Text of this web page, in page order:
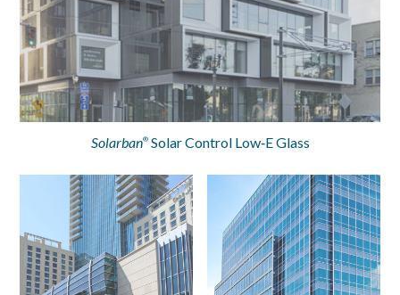
Solarban®Solar Control Low‑E Glass